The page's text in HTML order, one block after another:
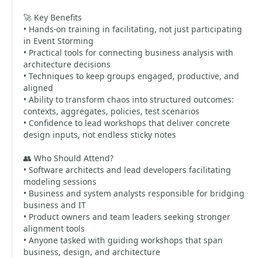
🚀 Key Benefits
• Hands-on training in facilitating, not just participating
in Event Storming
• Practical tools for connecting business analysis with
architecture decisions
• Techniques to keep groups engaged, productive, and
aligned
• Ability to transform chaos into structured outcomes:
contexts, aggregates, policies, test scenarios
• Confidence to lead workshops that deliver concrete
design inputs, not endless sticky notes
👥 Who Should Attend?
• Software architects and lead developers facilitating
modeling sessions
• Business and system analysts responsible for bridging
business and IT
• Product owners and team leaders seeking stronger
alignment tools
• Anyone tasked with guiding workshops that span
business, design, and architecture